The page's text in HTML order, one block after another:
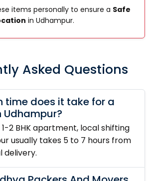
items personally to ensure a Safe
in Udhampur.
Asked Questions
time does it take for a
Udhampur?
2 BHK apartment, local shifting
usually takes 5 to 7 hours from
delivery.